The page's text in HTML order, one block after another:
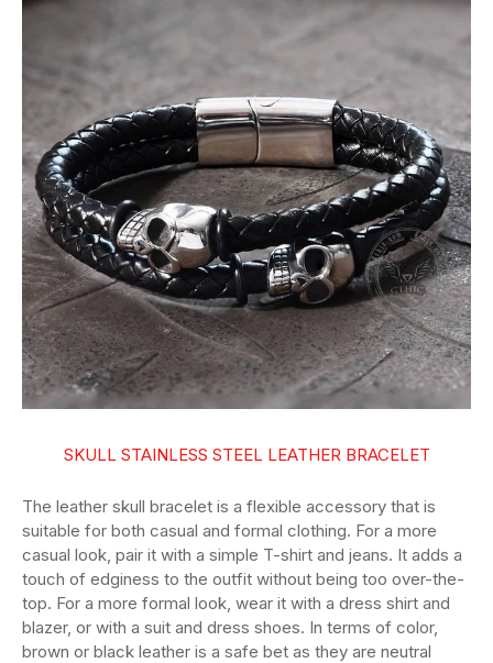
SKULL STAINLESS STEEL LEATHER BRACELET
The leather skull bracelet is a flexible accessory that is
suitable for both casual and formal clothing. For a more
casual look, pair it with a simple T-shirt and jeans. It adds a
touch of edginess to the outfit without being too over-the-
top. For a more formal look, wear it with a dress shirt and
blazer, or with a suit and dress shoes. In terms of color,
brown or black leather is a safe bet as they are neutral